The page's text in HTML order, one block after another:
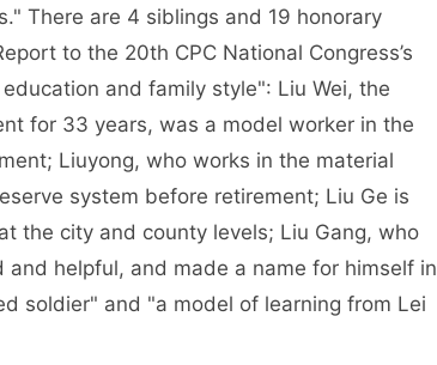
There are 4 siblings and 19 honorary
to the 20th CPC National Congress’s
and family style": Liu Wei, the
for 33 years, was a model worker in the
Liuyong, who works in the material
system before retirement; Liu Ge is
the city and county levels; Liu Gang, who
helpful, and made a name for himself in
soldier" and "a model of learning from Lei